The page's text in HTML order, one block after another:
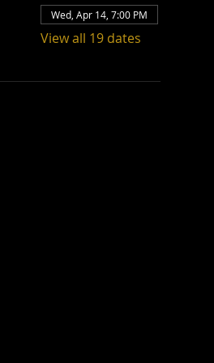
Wed, Apr 14, 7:00 PM
View all 19 dates